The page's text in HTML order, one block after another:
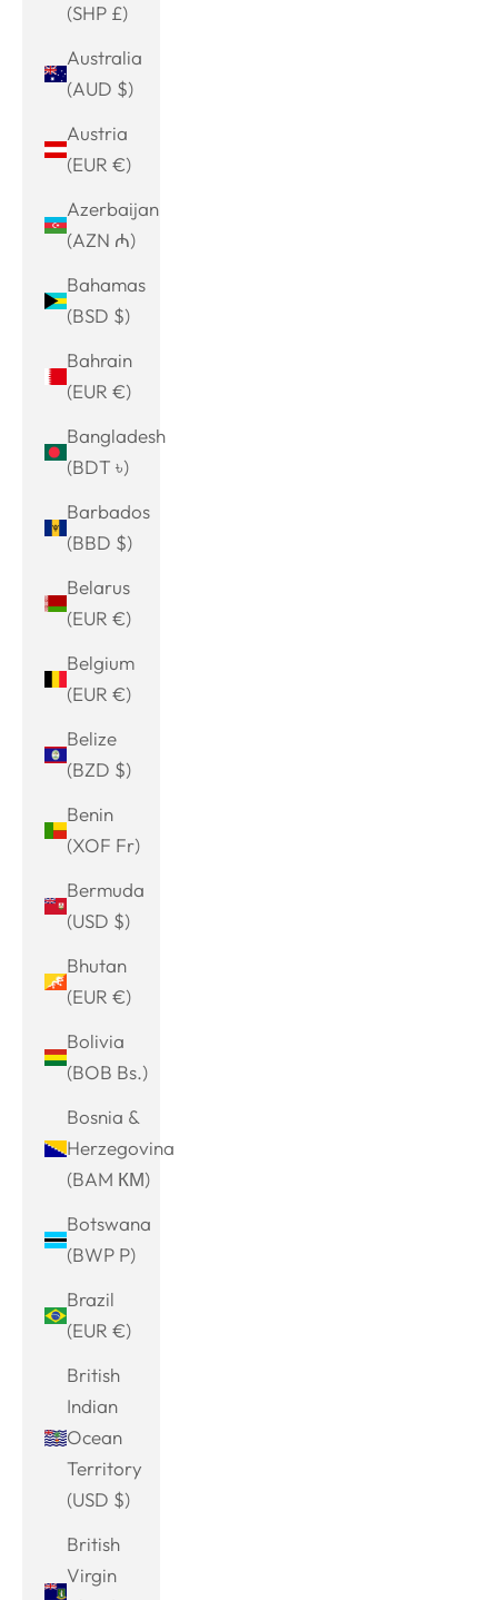
(SHP £)
Australia
(AUD $)
Austria
(EUR €)
Azerbaijan
(AZN ₼)
Bahamas
(BSD $)
Bahrain
(EUR €)
Bangladesh
(BDT ৳)
Barbados
(BBD $)
Belarus
(EUR €)
Belgium
(EUR €)
Belize
(BZD $)
Benin
(XOF Fr)
Bermuda
(USD $)
Bhutan
(EUR €)
Bolivia
(BOB Bs.)
Bosnia &
Herzegovina
(BAM КМ)
Botswana
(BWP P)
Brazil
(EUR €)
British
Indian
Ocean
Territory
(USD $)
British
Virgin